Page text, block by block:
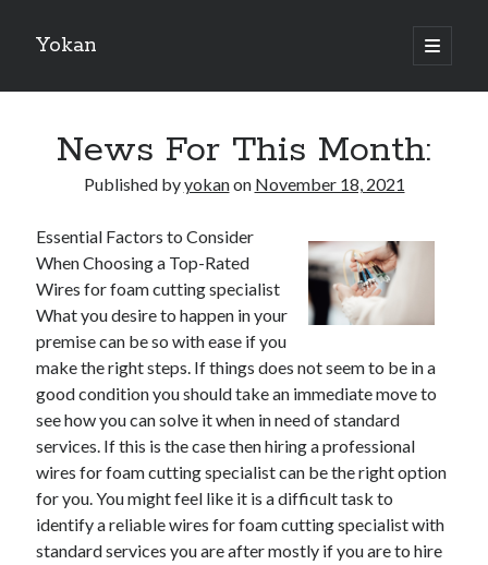
Yokan
open
primary
Sidebar
Recent Posts
Best Maths Tutoring Platforms in France: A Complete Guide for
Students and Parents
On : My Thoughts Explained
Finding Ways To Keep Up With
What Research About Can Teach You
5 Takeaways That I Learned About
Recent Comments
News For This Month:
Published byyokanon November 18, 2021
Essential Factors to Consider
When Choosing a Top-Rated
Wires for foam cutting specialist
What you desire to happen in your
premise can be so with ease if you
make the right steps. If things does not seem to be in a
good condition you should take an immediate move to
see how you can solve it when in need of standard
services. If this is the case then hiring a professional
wires for foam cutting specialist can be the right option
for you. You might feel like it is a difficult task to
identify a reliable wires for foam cutting specialist with
standard services you are after mostly if you are to hire